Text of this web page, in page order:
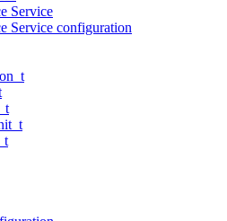
Service
Service configuration